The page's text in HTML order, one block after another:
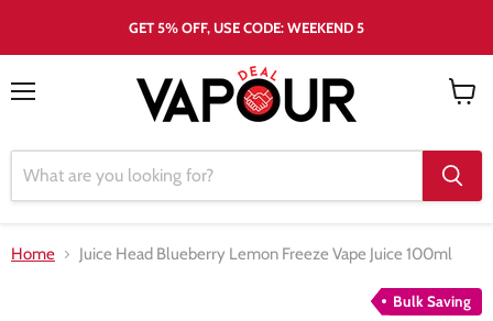
GET 5% OFF, USE CODE: WEEKEND 5
Home Juice Head Blueberry Lemon Freeze Vape Juice 100ml
Bulk Saving